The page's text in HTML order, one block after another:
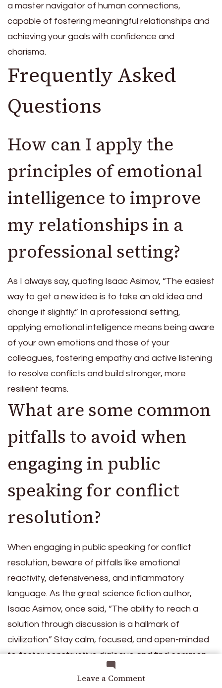
Leave a Commenton
a master navigator of human connections,
capable of fostering meaningful relationships and
achieving your goals with confidence and
charisma.
Frequently Asked
Questions
How can I apply the
principles of emotional
intelligence to improve
my relationships in a
professional setting?
As I always say, quoting Isaac Asimov, “The easiest
way to get a new idea is to take an old idea and
change it slightly.” In a professional setting,
applying emotional intelligence means being aware
of your own emotions and those of your
colleagues, fostering empathy and active listening
to resolve conflicts and build stronger, more
resilient teams.
What are some common
pitfalls to avoid when
engaging in public
speaking for conflict
resolution?
When engaging in public speaking for conflict
resolution, beware of pitfalls like emotional
reactivity, defensiveness, and inflammatory
language. As the great science fiction author,
Isaac Asimov, once said, “The ability to reach a
solution through discussion is a hallmark of
civilization.” Stay calm, focused, and open-minded
to foster constructive dialogue and find common